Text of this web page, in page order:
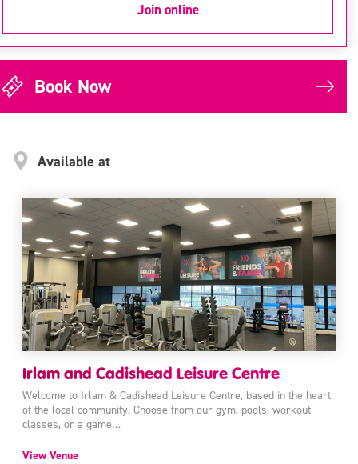
Join online
Book Now
Available at
Irlam and Cadishead Leisure Centre
Welcome to Irlam & Cadishead Leisure Centre, based in the heart
of the local community. Choose from our gym, pools, workout
classes, or a game…
View Venue